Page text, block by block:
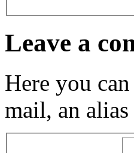
Leave a
Here you
mail, an alias